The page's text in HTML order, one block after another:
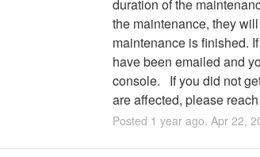
duration of the
the maintenance, they
maintenance is finished.
have been emailed and
console.   If you did not
are affected, please
Posted 1 year ago. Apr 22,